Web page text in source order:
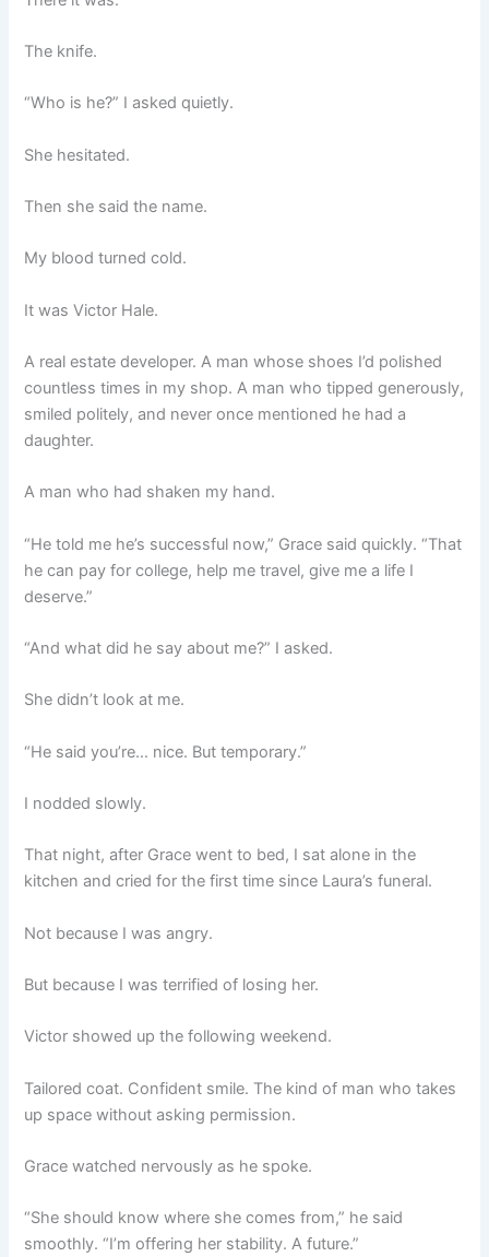
The knife.
“Who is he?” I asked quietly.
She hesitated.
Then she said the name.
My blood turned cold.
It was Victor Hale.
A real estate developer. A man whose shoes I’d polished
countless times in my shop. A man who tipped generously,
smiled politely, and never once mentioned he had a
daughter.
A man who had shaken my hand.
“He told me he’s successful now,” Grace said quickly. “That
he can pay for college, help me travel, give me a life I
deserve.”
“And what did he say about me?” I asked.
She didn’t look at me.
“He said you’re… nice. But temporary.”
I nodded slowly.
That night, after Grace went to bed, I sat alone in the
kitchen and cried for the first time since Laura’s funeral.
Not because I was angry.
But because I was terrified of losing her.
Victor showed up the following weekend.
Tailored coat. Confident smile. The kind of man who takes
up space without asking permission.
Grace watched nervously as he spoke.
“She should know where she comes from,” he said
smoothly. “I’m offering her stability. A future.”